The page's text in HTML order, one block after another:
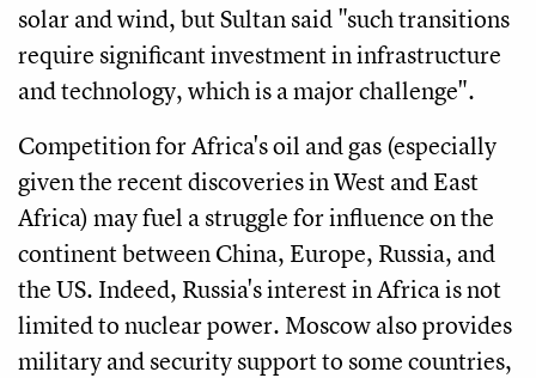
solar and wind, but Sultan said "such transitions
require significant investment in infrastructure
and technology, which is a major challenge".
Competition for Africa's oil and gas (especially
given the recent discoveries in West and East
Africa) may fuel a struggle for influence on the
continent between China, Europe, Russia, and
the US. Indeed, Russia's interest in Africa is not
limited to nuclear power. Moscow also provides
military and security support to some countries,